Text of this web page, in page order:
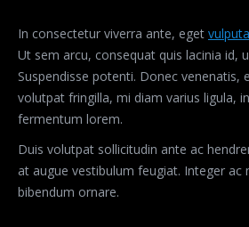
In consectetur viverra ante, eget
Ut sem arcu, consequat quis lacinia id,
Suspendisse potenti. Donec venenatis,
volutpat fringilla, mi diam varius ligula,
fermentum lorem.
Duis volutpat sollicitudin ante ac
at augue vestibulum feugiat. Integer ac
bibendum ornare.